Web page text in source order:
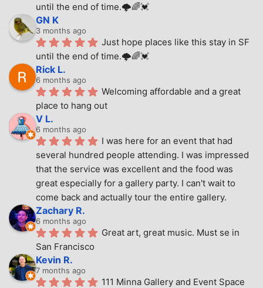
until the end of time.🌩🌈💓
GN K
3 months ago
Just hope places like this stay in SF
until the end of time.🌩🌈💓
Rick L.
6 months ago
Welcoming affordable and a great
place to hang out
V L.
6 months ago
I was here for an event that had
several hundred people attending. I was impressed
that the service was excellent and the food was
great especially for a gallery party. I can't wait to
come back and actually tour the entire gallery.
Zachary R.
6 months ago
Great art, great music. Must se in
San Francisco
Kevin R.
7 months ago
111 Minna Gallery and Event Space